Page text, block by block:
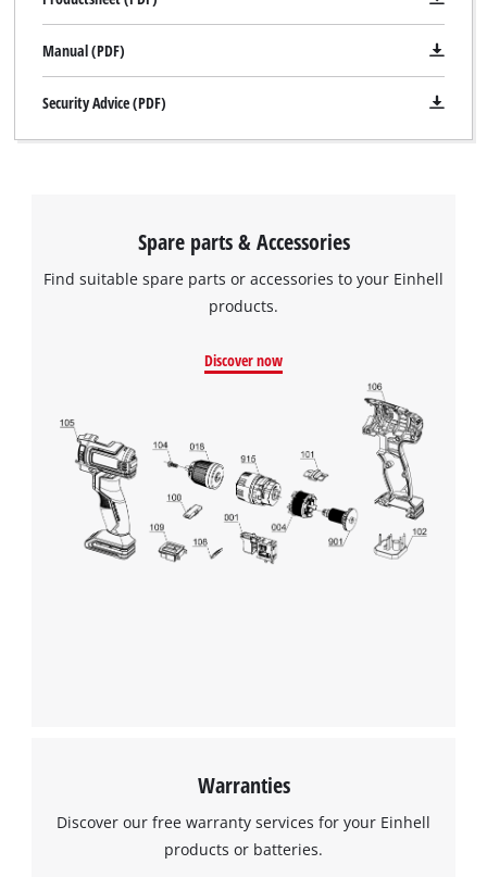
Manual (PDF)
Security Advice (PDF)
Spare parts & Accessories
Find suitable spare parts or accessories to your Einhell
products.
Discover now
Warranties
Discover our free warranty services for your Einhell
products or batteries.